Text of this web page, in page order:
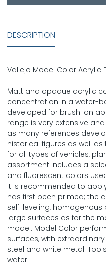
DESCRIPTION
Vallejo Model Color Acrylic
Matt and opaque acrylic
concentration in a water-
developed for brush-on
range is very extensive
as many references
historical figures as well
for all types of vehicles,
assortment includes a
and fluorescent colors
It is recommended to
has first been primed; the
self-leveling, homogenous
large surfaces as for the
model. Model Color
surfaces, with
steel and white metal.
water.